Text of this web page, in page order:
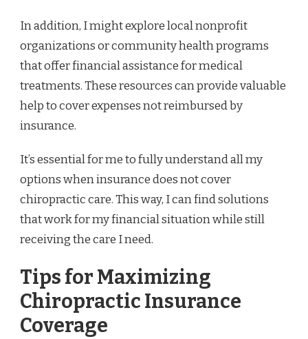
In addition, I might explore local nonprofit
organizations or community health programs
that offer financial assistance for medical
treatments. These resources can provide valuable
help to cover expenses not reimbursed by
insurance.
It’s essential for me to fully understand all my
options when insurance does not cover
chiropractic care. This way, I can find solutions
that work for my financial situation while still
receiving the care I need.
Tips for Maximizing
Chiropractic Insurance
Coverage